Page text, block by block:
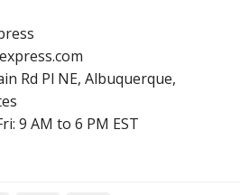
Rd Pl NE, Albuquerque,
9 AM to 6 PM EST